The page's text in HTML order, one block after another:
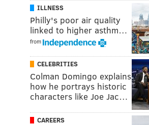
ILLNESS
Philly's poor air quality
linked to higher asthm…
from
CELEBRITIES
Colman Domingo explains
how he portrays historic
characters like Joe Jac…
CAREERS